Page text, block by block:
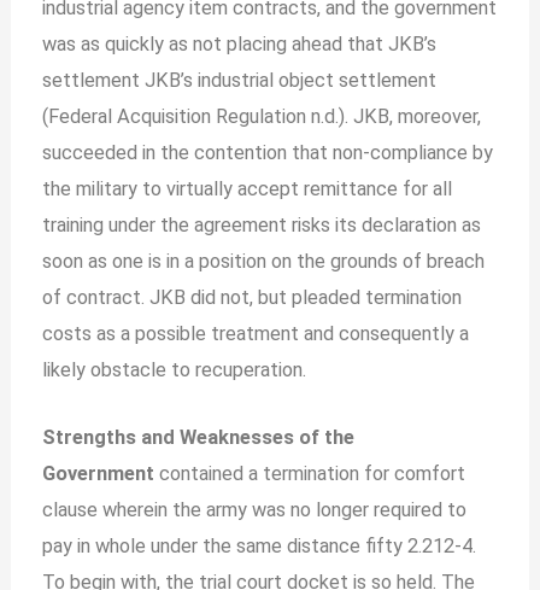
industrial agency item contracts, and the government
was as quickly as not placing ahead that JKB’s
settlement JKB’s industrial object settlement
(Federal Acquisition Regulation n.d.). JKB, moreover,
succeeded in the contention that non-compliance by
the military to virtually accept remittance for all
training under the agreement risks its declaration as
soon as one is in a position on the grounds of breach
of contract. JKB did not, but pleaded termination
costs as a possible treatment and consequently a
likely obstacle to recuperation.
Strengths and Weaknesses of the
Governmentcontained a termination for comfort
clause wherein the army was no longer required to
pay in whole under the same distance fifty 2.212-4.
To begin with, the trial court docket is so held. The